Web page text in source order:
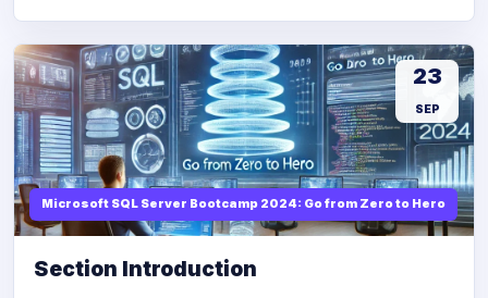
Microsoft SQL Server Bootcamp 2024: Go from Zero to Hero
23
SEP
Section Introduction